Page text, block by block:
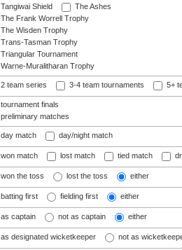
Tangiwai Shield
The Ashes
The Frank Worrell Trophy
The Wisden Trophy
Trans-Tasman Trophy
Triangular Tournament
Warne-Muralitharan Trophy
2 team series 3-4 team tournaments 5+
tournament finals
preliminary matches
day match day/night match
won match lost match tied match
won the toss lost the toss either
batting first fielding first either
as captain not as captain either
as designated wicketkeeper not as